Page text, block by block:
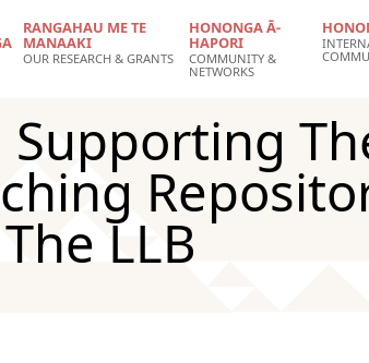
RANGAHAU ME TE
MANAAKI
OUR RESEARCH & GRANTS
HONONGA Ā-
HAPORI
COMMUNITY &
NETWORKS
LLB